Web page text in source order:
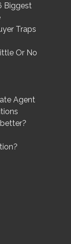
Biggest
Traps
Or No
Agent